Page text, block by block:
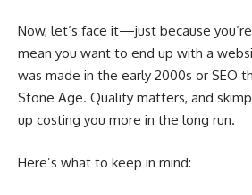
Now, let’s face it—just because
mean you want to end up with a
was made in the early 2000s or SEO
Stone Age. Quality matters, and
up costing you more in the long run.
Here’s what to keep in mind: